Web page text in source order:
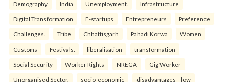
Demography India Unemployment. Infrastructure
Digital Transformation E-startups Entrepreneurs Preference
Challenges. Tribe Chhattisgarh Pahadi Korwa Women
Customs Festivals. liberalisation transformation
Social Security Worker Rights NREGA Gig Worker
Unorganised Sector. socio-economic disadvantages—low